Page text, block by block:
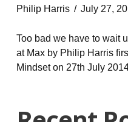
Philip Harris July 27,
Too bad we have to wait
at Max by Philip Harris
Mindset on 27th July